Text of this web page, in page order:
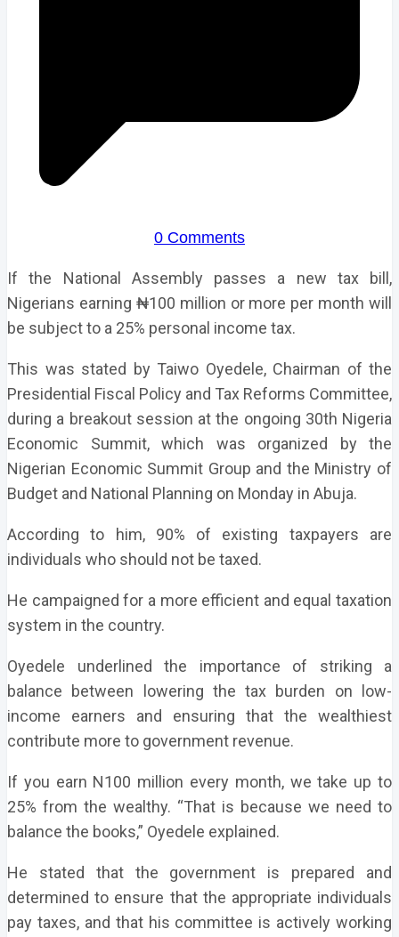
0 Comments
If the National Assembly passes a new tax bill,
Nigerians earning ₦100 million or more per month will
be subject to a 25% personal income tax.
This was stated by Taiwo Oyedele, Chairman of the
Presidential Fiscal Policy and Tax Reforms Committee,
during a breakout session at the ongoing 30th Nigeria
Economic Summit, which was organized by the
Nigerian Economic Summit Group and the Ministry of
Budget and National Planning on Monday in Abuja.
According to him, 90% of existing taxpayers are
individuals who should not be taxed.
He campaigned for a more efficient and equal taxation
system in the country.
Oyedele underlined the importance of striking a
balance between lowering the tax burden on low-
income earners and ensuring that the wealthiest
contribute more to government revenue.
If you earn N100 million every month, we take up to
25% from the wealthy. “That is because we need to
balance the books,” Oyedele explained.
He stated that the government is prepared and
determined to ensure that the appropriate individuals
pay taxes, and that his committee is actively working